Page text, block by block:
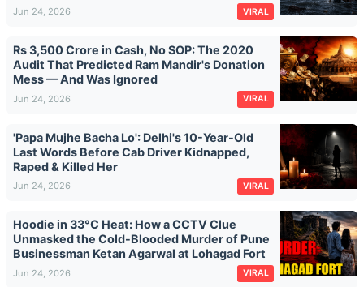
Jun 24, 2026 VIRAL
Rs 3,500 Crore in Cash, No SOP: The 2020
Audit That Predicted Ram Mandir's Donation
Mess — And Was Ignored
Jun 24, 2026 VIRAL
'Papa Mujhe Bacha Lo': Delhi's 10-Year-Old
Last Words Before Cab Driver Kidnapped,
Raped & Killed Her
Jun 24, 2026 VIRAL
Hoodie in 33°C Heat: How a CCTV Clue
Unmasked the Cold-Blooded Murder of Pune
Businessman Ketan Agarwal at Lohagad Fort
Jun 24, 2026 VIRAL